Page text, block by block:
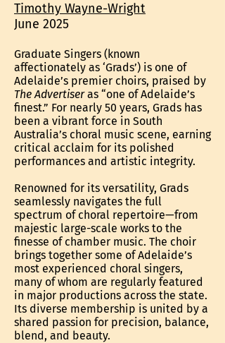
Timothy Wayne-Wright
June 2025
Graduate Singers (known
affectionately as ‘Grads’) is one of
Adelaide’s premier choirs, praised by
The Advertiseras “one of Adelaide’s
finest.” For nearly 50 years, Grads has
been a vibrant force in South
Australia’s choral music scene, earning
critical acclaim for its polished
performances and artistic integrity.
Renowned for its versatility, Grads
seamlessly navigates the full
spectrum of choral repertoire—from
majestic large-scale works to the
finesse of chamber music. The choir
brings together some of Adelaide’s
most experienced choral singers,
many of whom are regularly featured
in major productions across the state.
Its diverse membership is united by a
shared passion for precision, balance,
blend, and beauty.